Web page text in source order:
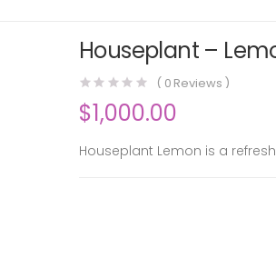
Houseplant –
( 0 Reviews )
$1,000.00
Houseplant Lemon is a